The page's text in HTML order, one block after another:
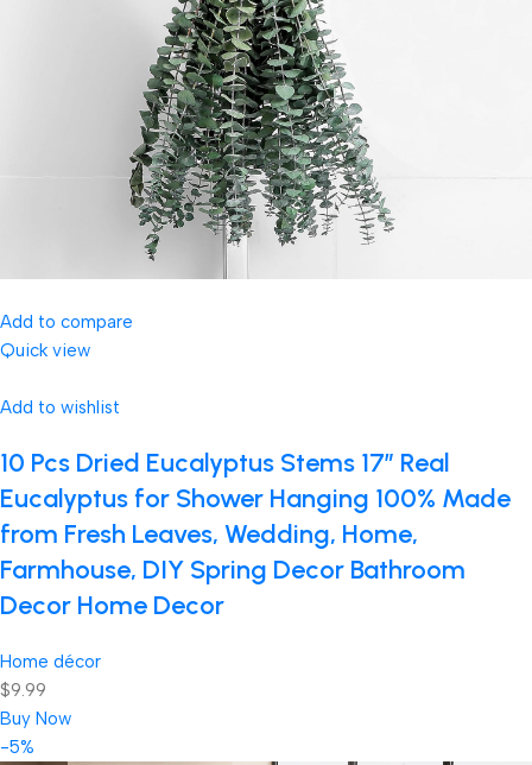
Add to compare
Quick view
Add to wishlist
10 Pcs Dried Eucalyptus Stems 17″ Real
Eucalyptus for Shower Hanging 100% Made
from Fresh Leaves, Wedding, Home,
Farmhouse, DIY Spring Decor Bathroom
Decor Home Decor
Home décor
$9.99
Buy Now
-5%